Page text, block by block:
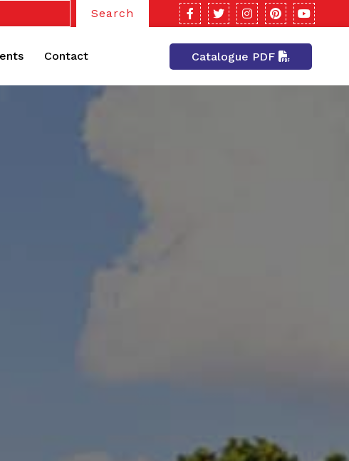
Search
Contact Catalogue PDF